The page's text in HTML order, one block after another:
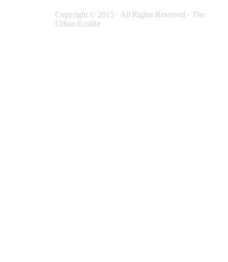
Copyright © 2015 · All Rights Reserved · The
Urban Ecolife